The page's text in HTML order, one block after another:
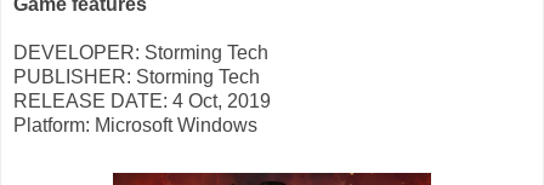
DEVELOPER: Storming Tech
PUBLISHER: Storming Tech
RELEASE DATE: 4 Oct, 2019
Platform: Microsoft Windows